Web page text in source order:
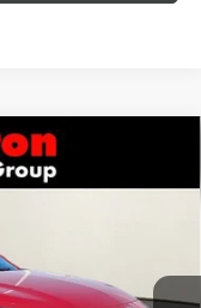
BURTON PRICE